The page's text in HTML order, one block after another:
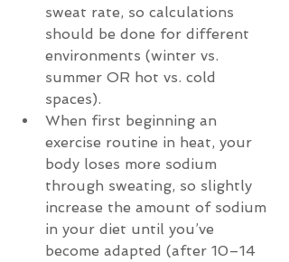
sweat rate, so calculations
should be done for different
environments (winter vs.
summer OR hot vs. cold
spaces).
When first beginning an
exercise routine in heat, your
body loses more sodium
through sweating, so slightly
increase the amount of sodium
in your diet until you’ve
become adapted (after 10–14